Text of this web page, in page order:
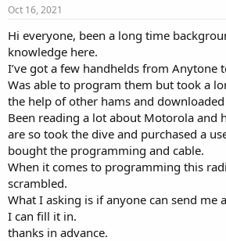
r
t
e
r
Oct 16, 2021
Hi everyone, been a long time
knowledge here.
I’ve got a few handhelds from Anytone
Was able to program them but took a
the help of other hams and
Been reading a lot about Motorola and
are so took the dive and purchased a
bought the programming and cable.
When it comes to programming this
scrambled.
What I asking is if anyone can send me
I can fill it in.
thanks in advance.